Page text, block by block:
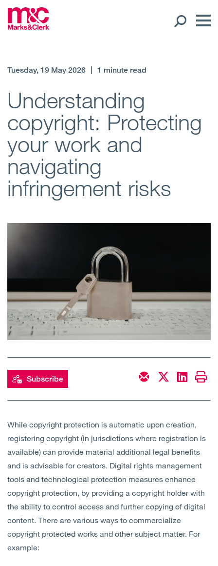
Regions
Offices
Client liaison
Expertise
About Us
Insights
Contact Us
Tuesday, 19 May 2026 1 minute read
Understanding
copyright: Protecting
your work and
navigating
infringement risks
Subscribe
While copyright protection is automatic upon creation,
registering copyright (in jurisdictions where registration is
available) can provide material additional legal benefits
and is advisable for creators. Digital rights management
tools and technological protection measures enhance
copyright protection, by providing a copyright holder with
the ability to control access and further copying of digital
content. There are various ways to commercialize
copyright protected works and other subject matter. For
example: